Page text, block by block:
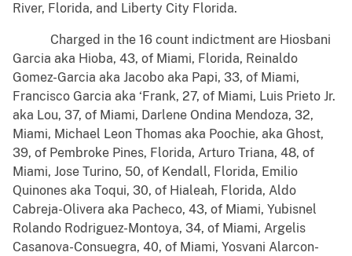
River, Florida, and Liberty City Florida.
Charged in the 16 count indictment are Hiosbani
Garcia aka Hioba, 43, of Miami, Florida, Reinaldo
Gomez-Garcia aka Jacobo aka Papi, 33, of Miami,
Francisco Garcia aka ‘Frank, 27, of Miami, Luis Prieto Jr.
aka Lou, 37, of Miami, Darlene Ondina Mendoza, 32,
Miami, Michael Leon Thomas aka Poochie, aka Ghost,
39, of Pembroke Pines, Florida, Arturo Triana, 48, of
Miami, Jose Turino, 50, of Kendall, Florida, Emilio
Quinones aka Toqui, 30, of Hialeah, Florida, Aldo
Cabreja-Olivera aka Pacheco, 43, of Miami, Yubisnel
Rolando Rodriguez-Montoya, 34, of Miami, Argelis
Casanova-Consuegra, 40, of Miami, Yosvani Alarcon-